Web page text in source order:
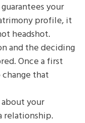
your
profile, it
headshot.
and the deciding
Once a first
that
your
relationship.